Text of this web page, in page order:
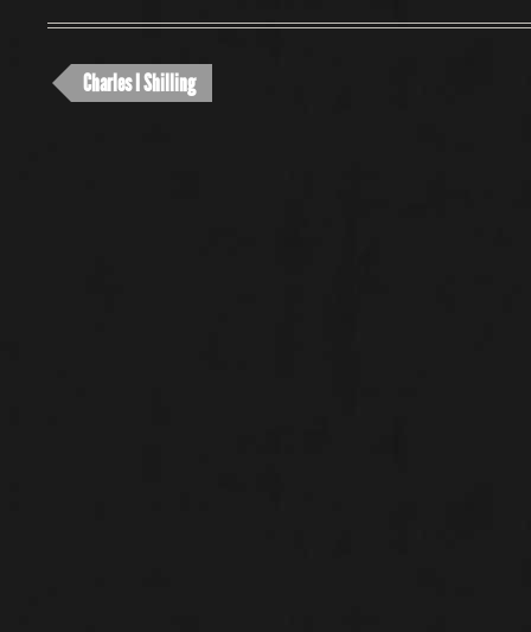
Charles I Shilling